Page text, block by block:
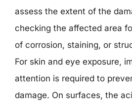
assess the extent of the
checking the affected area
of corrosion, staining, or
For skin and eye exposure,
attention is required to
damage. On surfaces, the